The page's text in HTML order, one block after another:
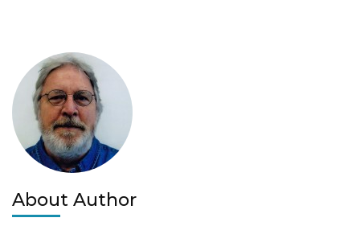
About Author